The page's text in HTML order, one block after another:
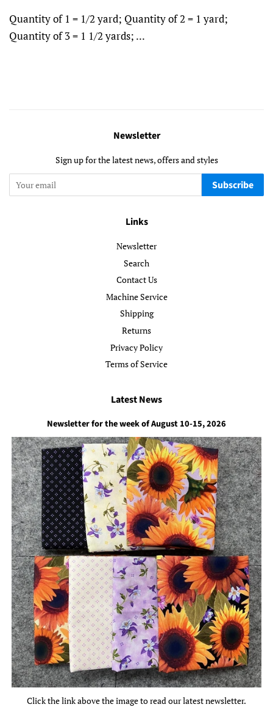
Quantity of 1 = 1/2 yard; Quantity of 2 = 1 yard;
Quantity of 3 = 1 1/2 yards; ...
Newsletter
Sign up for the latest news, offers and styles
Subscribe
Links
Newsletter
Search
Contact Us
Machine Service
Shipping
Returns
Privacy Policy
Terms of Service
Latest News
Newsletter for the week of August 10-15, 2026
Click the link above the image to read our latest newsletter.